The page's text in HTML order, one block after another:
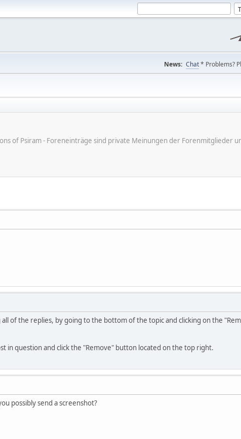
News: Chat* Problems?
of Psiram - Foreneinträge sind private Meinungen der Forenmitglieder
of the replies, by going to the bottom of the topic and clicking on the
in question and click the "Remove" button located on the top right.
possibly send a screenshot?